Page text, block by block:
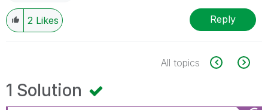
2 Likes Reply
All topics
1 Solution